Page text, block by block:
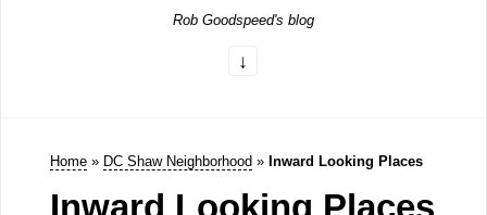
Rob Goodspeed's blog
Home » DC Shaw Neighborhood » Inward Looking Places
Inward Looking Places